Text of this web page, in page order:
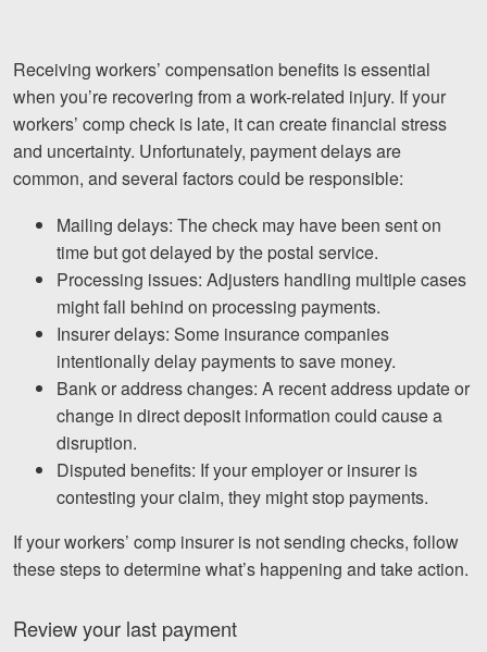
Receiving workers’ compensation benefits is essential
when you’re recovering from a work-related injury. If your
workers’ comp check is late, it can create financial stress
and uncertainty. Unfortunately, payment delays are
common, and several factors could be responsible:
Mailing delays: The check may have been sent on
time but got delayed by the postal service.
Processing issues: Adjusters handling multiple cases
might fall behind on processing payments.
Insurer delays: Some insurance companies
intentionally delay payments to save money.
Bank or address changes: A recent address update or
change in direct deposit information could cause a
disruption.
Disputed benefits: If your employer or insurer is
contesting your claim, they might stop payments.
If your workers’ comp insurer is not sending checks, follow
these steps to determine what’s happening and take action.
Review your last payment